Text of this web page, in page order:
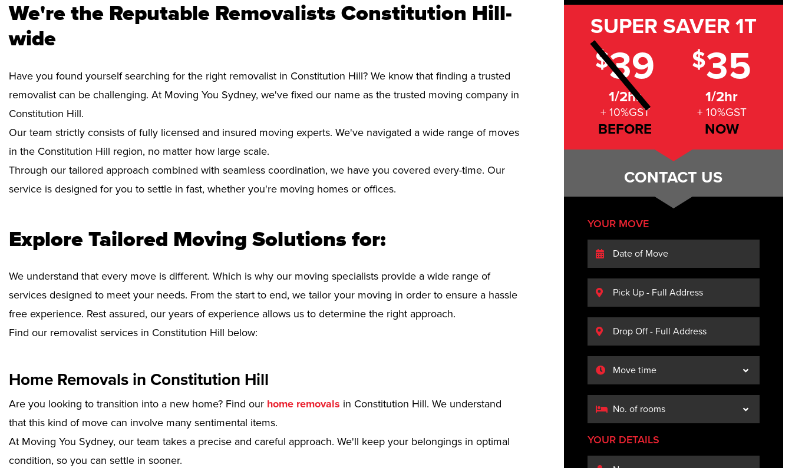
We're the Reputable Removalists Constitution Hill-
wide
Have you found yourself searching for the right removalist in Constitution Hill? We know that finding a trusted
removalist can be challenging. At Moving You Sydney, we've fixed our name as the trusted moving company in
Constitution Hill.
Our team strictly consists of fully licensed and insured moving experts. We've navigated a wide range of moves
in the Constitution Hill region, no matter how large scale.
Through our tailored approach combined with seamless coordination, we have you covered every-time. Our
service is designed for you to settle in fast, whether you're moving homes or offices.
Explore Tailored Moving Solutions for:
We understand that every move is different. Which is why our moving specialists provide a wide range of
services designed to meet your needs. From the start to end, we tailor your moving in order to ensure a hassle
free experience. Rest assured, our years of experience allows us to determine the right approach.
Find our removalist services in Constitution Hill below:
Home Removals in Constitution Hill
Are you looking to transition into a new home? Find our home removals in Constitution Hill. We understand
that this kind of move can involve many sentimental items.
At Moving You Sydney, our team takes a precise and careful approach. We'll keep your belongings in optimal
condition, so you can settle in sooner.
SUPER SAVER 1T
$39
1/2hr
+ 10%GST
BEFORE
$35
1/2hr
+ 10%GST
NOW
CONTACT US
YOUR MOVE
YOUR DETAILS